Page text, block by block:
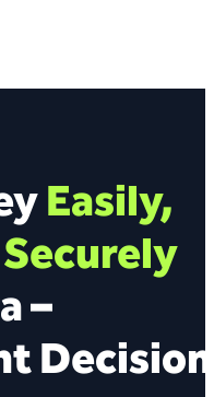
Easily,
–
Decision